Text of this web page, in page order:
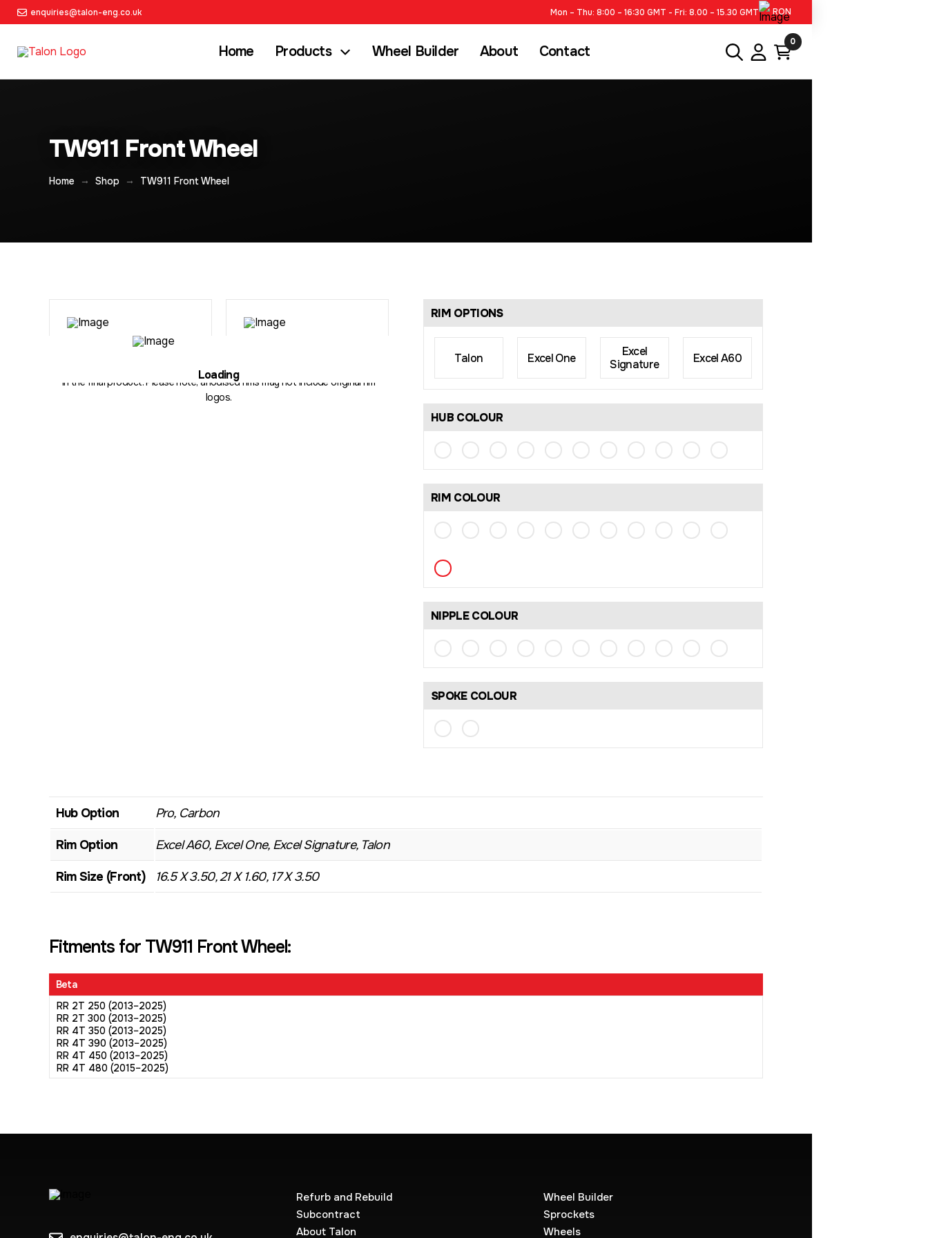
enquiries@talon-eng.co.uk Mon – Thu: 8:00 – 16:30 GMT - Fri: 8.00 – 15.30 GMT RON
Home Products Wheel Builder About Contact
0
TW911 Front Wheel
Home → Shop → TW911 Front Wheel
Loading
Illustration purposes only. The hub, fitment, spoke count and rim size may differ
in the final product. Please note, anodised rims may not include original rim
logos.
RIM OPTIONS
Talon Excel One
Excel
Signature
Excel A60
HUB COLOUR
RIM COLOUR
NIPPLE COLOUR
SPOKE COLOUR
Hub Option Pro, Carbon
Rim Option Excel A60, Excel One, Excel Signature, Talon
Rim Size (Front) 16.5 X 3.50, 21 X 1.60, 17 X 3.50
Fitments for TW911 Front Wheel:
Beta
RR 2T 250 (2013–2025)
RR 2T 300 (2013–2025)
RR 4T 350 (2013–2025)
RR 4T 390 (2013–2025)
RR 4T 450 (2013–2025)
RR 4T 480 (2015–2025)
Refurb and Rebuild
Subcontract
About Talon
Wheel Builder
Sprockets
Wheels